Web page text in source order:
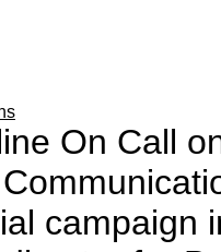
On Call
campaign